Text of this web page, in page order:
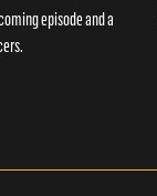
episode and a